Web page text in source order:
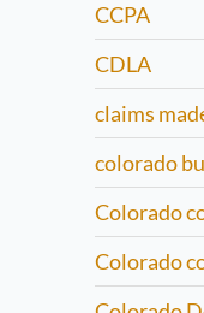
CCPA
CDLA
claims
colorado
Colorado
Colorado